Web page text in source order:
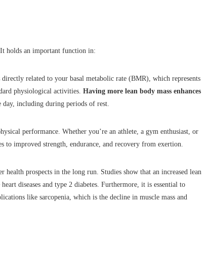
It holds an important function in:
related to your basal metabolic rate (BMR), which represents
physiological activities. Having more lean body mass enhances
day, including during periods of rest.
performance. Whether you’re an athlete, a gym enthusiast, or
to improved strength, endurance, and recovery from exertion.
prospects in the long run. Studies show that an increased lean
diseases and type 2 diabetes. Furthermore, it is essential to
like sarcopenia, which is the decline in muscle mass and